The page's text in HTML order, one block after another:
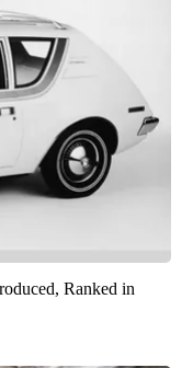
Ranked in